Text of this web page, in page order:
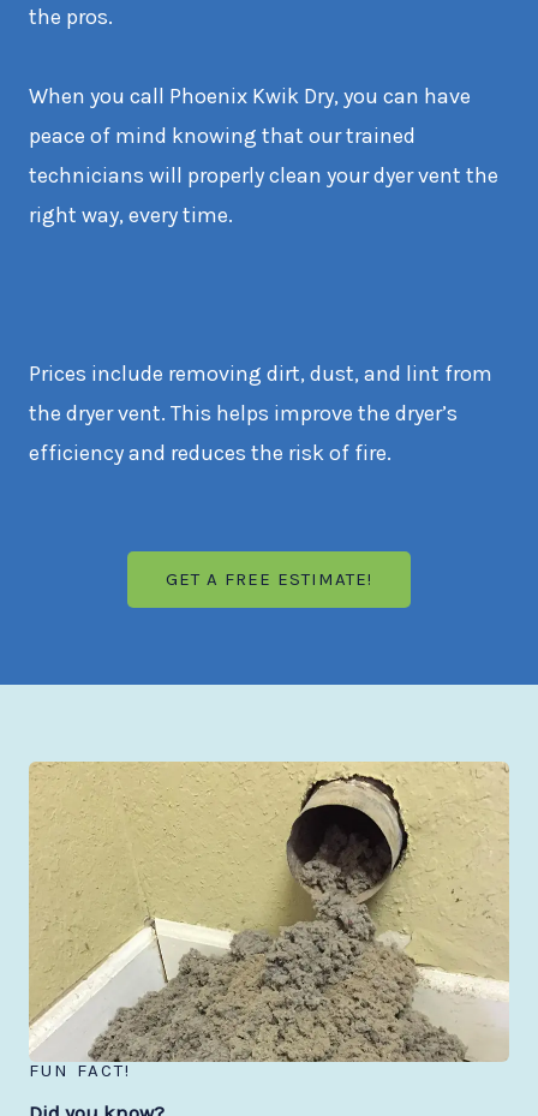
the pros.
When you call Phoenix Kwik Dry, you can have
peace of mind knowing that our trained
technicians will properly clean your dyer vent the
right way, every time.
Prices include removing dirt, dust, and lint from
the dryer vent. This helps improve the dryer’s
efficiency and reduces the risk of fire.
GET A FREE ESTIMATE!
FUN FACT!